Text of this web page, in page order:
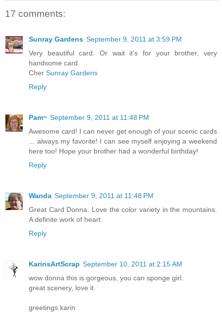
17 comments:
Sunray Gardens September 9, 2011 at 3:59 PM
Very beautiful card. Or wait it's for your brother, very
handsome card.
Cher Sunray Gardens
Reply
Pam~ September 9, 2011 at 11:48 PM
Awesome card! I can never get enough of your scenic cards
... always my favorite! I can see myself enjoying a weekend
here too! Hope your brother had a wonderful birthday!
Reply
Wanda September 9, 2011 at 11:48 PM
Great Card Donna. Love the color variety in the mountains.
A definite work of heart.
Reply
KarinsArtScrap September 10, 2011 at 2:15 AM
wow donna this is gorgeous, you can sponge girl.
great scenery, love it.
greetings karin